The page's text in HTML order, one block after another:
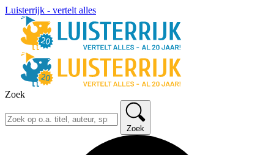
Luisterrijk - vertelt alles
Zoek
Zoek